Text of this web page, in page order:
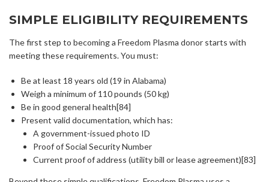
SIMPLE ELIGIBILITY REQUIREMENTS
The first step to becoming a Freedom Plasma donor starts with
meeting these requirements. You must:
Be at least 18 years old (19 in Alabama)
Weigh a minimum of 110 pounds (50 kg)
Be in good general health[84]
Present valid documentation, which has:
A government-issued photo ID
Proof of Social Security Number
Current proof of address (utility bill or lease agreement)[83]